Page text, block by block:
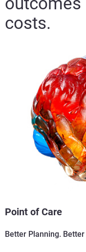
costs.
Point of Care
Better Planning.